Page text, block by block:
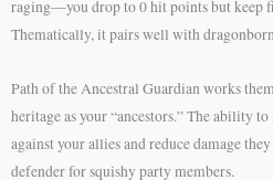
raging—you drop to 0 hit points but keep
Thematically, it pairs well with
Path of the Ancestral Guardian works
heritage as your “ancestors.” The ability
against your allies and reduce damage
defender for squishy party members.